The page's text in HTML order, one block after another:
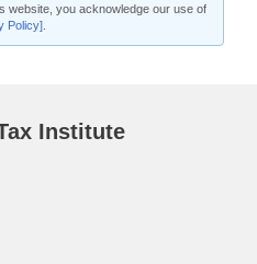
website, you acknowledge our use of
Policy]
Institute